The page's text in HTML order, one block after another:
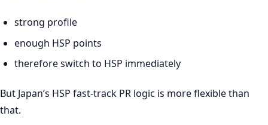
strong profile
enough HSP points
therefore switch to HSP immediately
But Japan’s HSP fast-track PR logic is more flexible than
that.